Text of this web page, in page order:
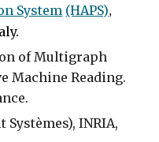
System (HAPS),
of Multigraph
Machine Reading.
.
Systèmes), INRIA,